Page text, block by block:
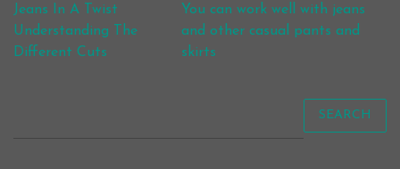
Post navigation
Jeans In A Twist
Understanding The
Different Cuts
You can work well with jeans
and other casual pants and
skirts
SEARCH